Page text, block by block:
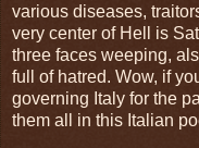
various diseases,
very center of Hell is
three faces weeping,
full of hatred. Wow, if
governing Italy for the
them all in this Italian